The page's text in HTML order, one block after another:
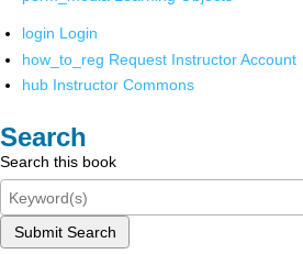
login Login
how_to_reg Request Instructor Account
hub Instructor Commons
Search
Search this book
Submit Search